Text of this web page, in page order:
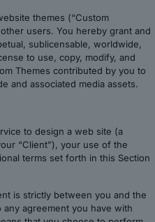
themes (“Custom
users. You hereby grant and
sublicensable, worldwide,
to use, copy, modify, and
Themes contributed by you to
and associated media assets.
to design a web site (a
“Client”), your use of the
terms set forth in this Section
is strictly between you and the
agreement you have with